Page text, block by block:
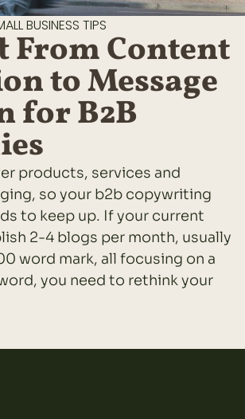
BUSINESS TIPS
From Content
to Message
for B2B
products, services and
so your b2b copywriting
to keep up. If your current
2-4 blogs per month, usually
word mark, all focusing on a
you need to rethink your